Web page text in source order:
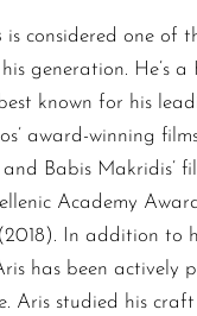
is considered one of
generation. He’s a
known for his
award-winning
Babis Makridis’
Academy
In addition to
has been actively
Aris studied his